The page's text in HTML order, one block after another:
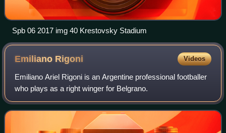
Spb 06 2017 img 40 Krestovsky Stadium
Emiliano Rigoni Videos
Emiliano Ariel Rigoni is an Argentine professional footballer
who plays as a right winger for Belgrano.